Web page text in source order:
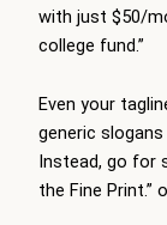
with just $50/
college fund.”
Even your
generic slogans
Instead, go for
the Fine Print.”